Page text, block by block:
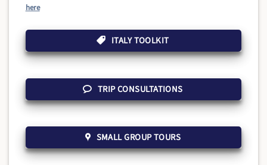
here
ITALY TOOLKIT
TRIP CONSULTATIONS
SMALL GROUP TOURS